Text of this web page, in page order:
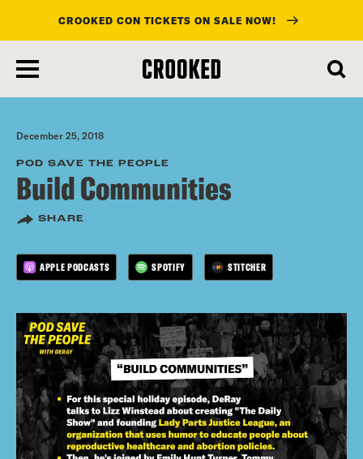
main
content
CROOKED CON TICKETS ON SALE NOW!
December 25, 2018
POD SAVE THE PEOPLE
Build Communities
SHARE
APPLE PODCASTS SPOTIFY STITCHER